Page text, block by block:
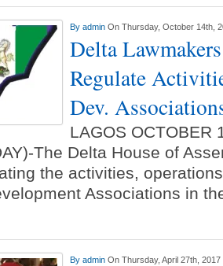
By admin On Thursday, October 14th,
Delta
Regulate
Dev.
LAGOS OCTOBER
The Delta House of
the activities,
Associations in
By admin On Thursday, April 27th, 2017